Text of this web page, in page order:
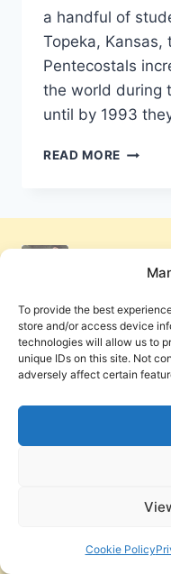
To provide the best
store and/or access device
technologies will allow us to
unique IDs on this site. Not
adversely affect certain
Cookie Policy
a handful of
Topeka, Kansas,
Pentecostals
the world during
until by 1993
READ MORE THE
PneumaReview.com
publications of the